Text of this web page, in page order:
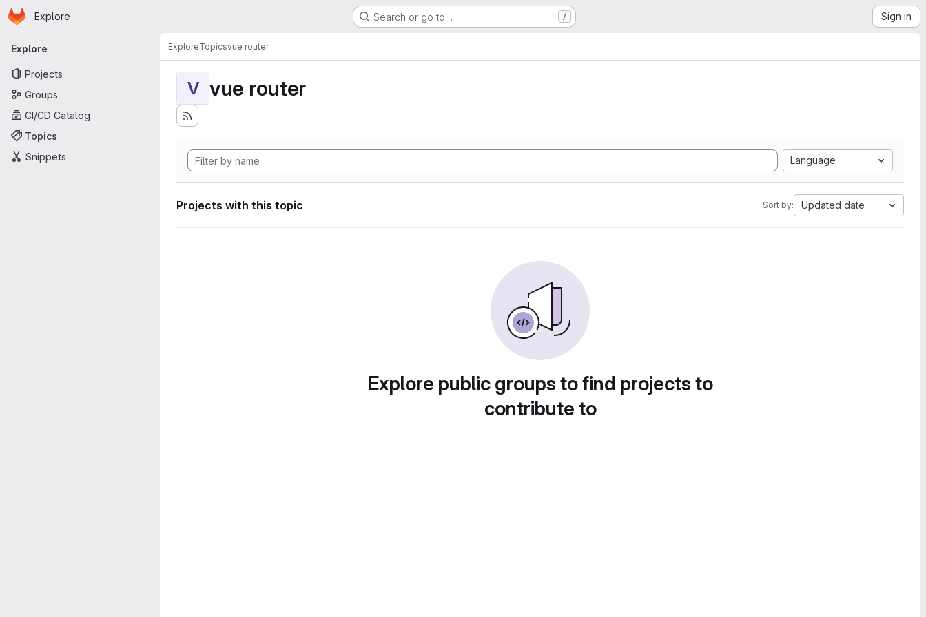
Skip to main content
Homepage
Explore Search or go to… / Sign in
Primary navigation
Explore
Projects
Groups
CI/CD Catalog
Topics
Snippets
ExploreTopicsvue router
V vue router
Language
Projects with this topic Sort by: Updated date
Explore public groups to find projects to
contribute to